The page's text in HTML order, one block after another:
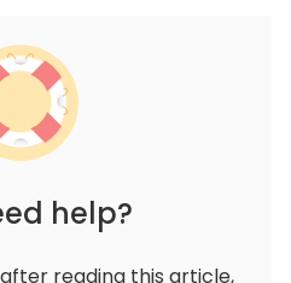
help?
reading this article,